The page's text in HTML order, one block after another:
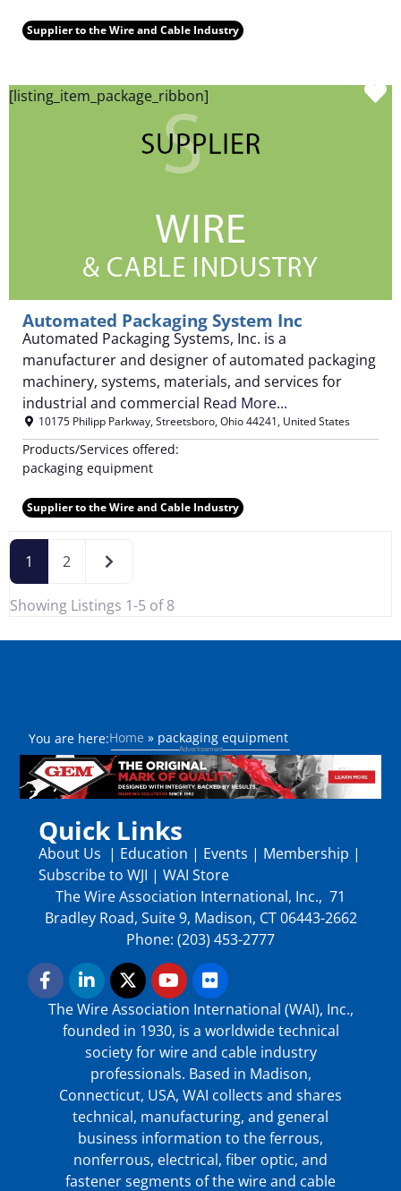
Supplier to the Wire and Cable Industry
[listing_item_package_ribbon]
Automated Packaging System Inc
Automated Packaging Systems, Inc. is a
manufacturer and designer of automated packaging
machinery, systems, materials, and services for
industrial and commercial Read More...
10175 Philipp Parkway,Streetsboro,Ohio44241, United States
Products/Services offered:
packaging equipment
Supplier to the Wire and Cable Industry
1 2 Older posts
Showing Listings 1-5 of 8
You are here:Home » packaging equipment
Quick Links
About Us | Education | Events | Membership |
Subscribe to WJI | WAI Store
The Wire Association International, Inc., 71
Bradley Road, Suite 9, Madison, CT 06443-2662
Phone: (203) 453-2777
The Wire Association International (WAI), Inc.,
founded in 1930, is a worldwide technical
society for wire and cable industry
professionals. Based in Madison,
Connecticut, USA, WAI collects and shares
technical, manufacturing, and general
business information to the ferrous,
nonferrous, electrical, fiber optic, and
fastener segments of the wire and cable